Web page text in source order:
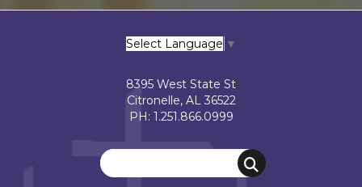
Select Language ▼
8395 West State St
Citronelle, AL 36522
PH: 1.251.866.0999